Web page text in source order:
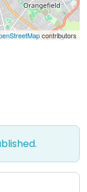
contributors